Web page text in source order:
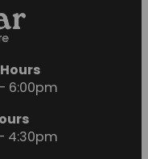
6:00pm
4:30pm